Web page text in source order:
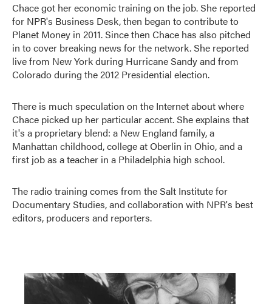
Chace got her economic training on the job. She reported
for NPR's Business Desk, then began to contribute to
Planet Money in 2011. Since then Chace has also pitched
in to cover breaking news for the network. She reported
live from New York during Hurricane Sandy and from
Colorado during the 2012 Presidential election.
There is much speculation on the Internet about where
Chace picked up her particular accent. She explains that
it's a proprietary blend: a New England family, a
Manhattan childhood, college at Oberlin in Ohio, and a
first job as a teacher in a Philadelphia high school.
The radio training comes from the Salt Institute for
Documentary Studies, and collaboration with NPR's best
editors, producers and reporters.